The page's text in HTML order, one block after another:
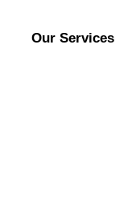
Our Services